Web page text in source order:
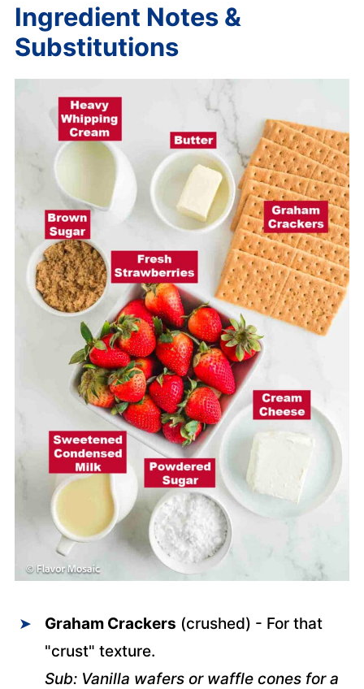
Ingredient Notes &
Substitutions
Graham Crackers (crushed) - For that
"crust" texture.
Sub: Vanilla wafers or waffle cones for a